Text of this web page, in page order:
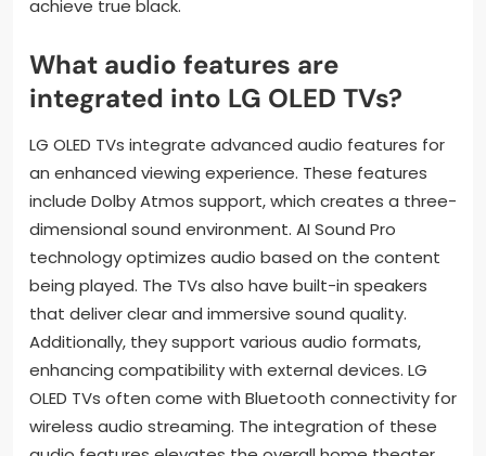
achieve true black.
What audio features are
integrated into LG OLED TVs?
LG OLED TVs integrate advanced audio features for
an enhanced viewing experience. These features
include Dolby Atmos support, which creates a three-
dimensional sound environment. AI Sound Pro
technology optimizes audio based on the content
being played. The TVs also have built-in speakers
that deliver clear and immersive sound quality.
Additionally, they support various audio formats,
enhancing compatibility with external devices. LG
OLED TVs often come with Bluetooth connectivity for
wireless audio streaming. The integration of these